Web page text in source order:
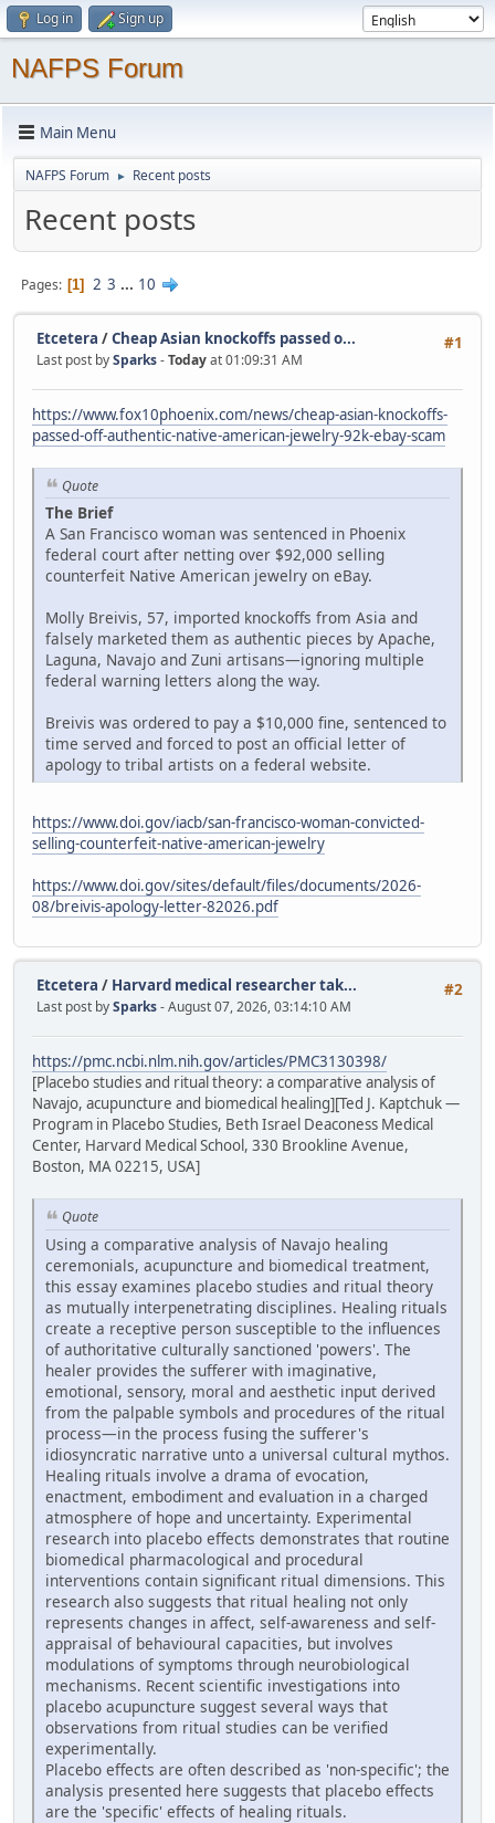
Log in Sign up
NAFPS Forum
Main Menu
NAFPS Forum ► Recent posts
Recent posts
Pages 1 2 3 ... 10
#1
Etcetera /Cheap Asian knockoffs passed o...
Last post bySparks-Todayat 01:09:31 AM
https://www.fox10phoenix.com/news/cheap-asian-knockoffs-
passed-off-authentic-native-american-jewelry-92k-ebay-scam
Quote
The Brief
A San Francisco woman was sentenced in Phoenix
federal court after netting over $92,000 selling
counterfeit Native American jewelry on eBay.
Molly Breivis, 57, imported knockoffs from Asia and
falsely marketed them as authentic pieces by Apache,
Laguna, Navajo and Zuni artisans—ignoring multiple
federal warning letters along the way.
Breivis was ordered to pay a $10,000 fine, sentenced to
time served and forced to post an official letter of
apology to tribal artists on a federal website.
https://www.doi.gov/iacb/san-francisco-woman-convicted-
selling-counterfeit-native-american-jewelry
https://www.doi.gov/sites/default/files/documents/2026-
08/breivis-apology-letter-82026.pdf
#2
Etcetera / Harvard medical researcher tak...
Last post bySparks- August 07, 2026, 03:14:10 AM
https://pmc.ncbi.nlm.nih.gov/articles/PMC3130398/
[Placebo studies and ritual theory: a comparative analysis of
Navajo, acupuncture and biomedical healing][Ted J. Kaptchuk —
Program in Placebo Studies, Beth Israel Deaconess Medical
Center, Harvard Medical School, 330 Brookline Avenue,
Boston, MA 02215, USA]
Quote
Using a comparative analysis of Navajo healing
ceremonials, acupuncture and biomedical treatment,
this essay examines placebo studies and ritual theory
as mutually interpenetrating disciplines. Healing rituals
create a receptive person susceptible to the influences
of authoritative culturally sanctioned 'powers'. The
healer provides the sufferer with imaginative,
emotional, sensory, moral and aesthetic input derived
from the palpable symbols and procedures of the ritual
process—in the process fusing the sufferer's
idiosyncratic narrative unto a universal cultural mythos.
Healing rituals involve a drama of evocation,
enactment, embodiment and evaluation in a charged
atmosphere of hope and uncertainty. Experimental
research into placebo effects demonstrates that routine
biomedical pharmacological and procedural
interventions contain significant ritual dimensions. This
research also suggests that ritual healing not only
represents changes in affect, self-awareness and self-
appraisal of behavioural capacities, but involves
modulations of symptoms through neurobiological
mechanisms. Recent scientific investigations into
placebo acupuncture suggest several ways that
observations from ritual studies can be verified
experimentally.
Placebo effects are often described as 'non-specific'; the
analysis presented here suggests that placebo effects
are the 'specific' effects of healing rituals.